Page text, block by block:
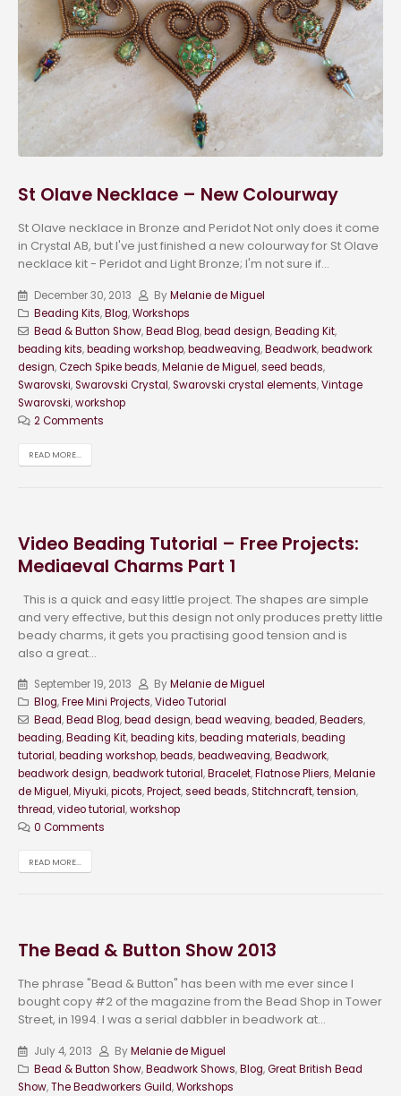
St Olave Necklace – New Colourway
St Olave necklace in Bronze and Peridot Not only does it come
in Crystal AB, but I've just finished a new colourway for St Olave
necklace kit - Peridot and Light Bronze; I'm not sure if...
December 30, 2013 ByMelanie de Miguel
Beading Kits,Blog,Workshops
Bead & Button Show,Bead Blog,bead design,Beading Kit,
beading kits,beading workshop,beadweaving,Beadwork,beadwork
design,Czech Spike beads,Melanie de Miguel,seed beads,
Swarovski,Swarovski Crystal,Swarovski crystal elements,Vintage
Swarovski,workshop
2 Comments
READ MORE...
Video Beading Tutorial – Free Projects:
Mediaeval Charms Part 1
This is a quick and easy little project. The shapes are simple
and very effective, but this design not only produces pretty little
beady charms, it gets you practising good tension and is
also a great...
September 19, 2013 ByMelanie de Miguel
Blog,Free Mini Projects,Video Tutorial
Bead,Bead Blog,bead design,bead weaving,beaded,Beaders,
beading,Beading Kit,beading kits,beading materials,beading
tutorial,beading workshop,beads,beadweaving,Beadwork,
beadwork design,beadwork tutorial,Bracelet,Flatnose Pliers,Melanie
de Miguel,Miyuki,picots,Project,seed beads,Stitchncraft,tension,
thread,video tutorial,workshop
0 Comments
READ MORE...
The Bead & Button Show 2013
The phrase "Bead & Button" has been with me ever since I
bought copy #2 of the magazine from the Bead Shop in Tower
Street, in 1994. I was a serial dabbler in beadwork at...
July 4, 2013 ByMelanie de Miguel
Bead & Button Show,Beadwork Shows,Blog,Great British Bead
Show,The Beadworkers Guild,Workshops